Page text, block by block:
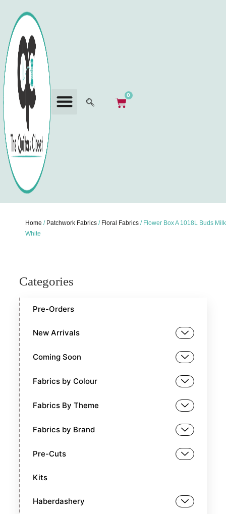
0
Home / Patchwork Fabrics / Floral Fabrics / Flower Box A 1018L Buds Milk
White
Categories
Pre-Orders
New Arrivals
Coming Soon
Fabrics by Colour
Fabrics By Theme
Fabrics by Brand
Pre-Cuts
Kits
Haberdashery